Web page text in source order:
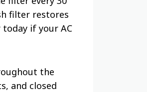
filter restores
if your AC
the
and closed